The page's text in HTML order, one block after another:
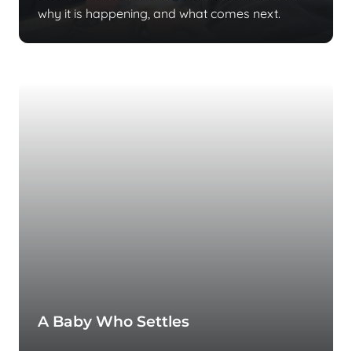
why it is happening, and what comes next.
A Baby Who Settles